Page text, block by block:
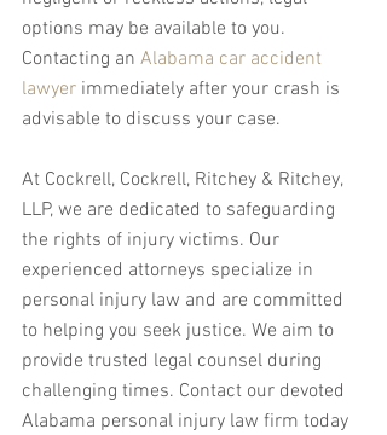
options may be available to you.
Contacting an Alabama car accident
lawyer immediately after your crash is
advisable to discuss your case.
At Cockrell, Cockrell, Ritchey & Ritchey,
LLP, we are dedicated to safeguarding
the rights of injury victims. Our
experienced attorneys specialize in
personal injury law and are committed
to helping you seek justice. We aim to
provide trusted legal counsel during
challenging times. Contact our devoted
Alabama personal injury law firm today